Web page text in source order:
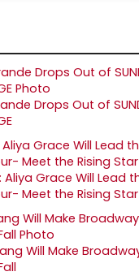
Drops Out of
Aliya Grace Will Lead
Meet the Rising Star
Will Make